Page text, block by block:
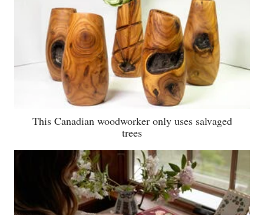
This Canadian woodworker only uses salvaged
trees